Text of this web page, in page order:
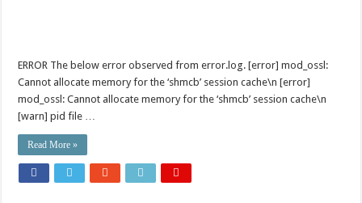
ERROR The below error observed from error.log. [error] mod_ossl:
Cannot allocate memory for the ‘shmcb’ session cache\n [error]
mod_ossl: Cannot allocate memory for the ‘shmcb’ session cache\n
[warn] pid file …
Read More »